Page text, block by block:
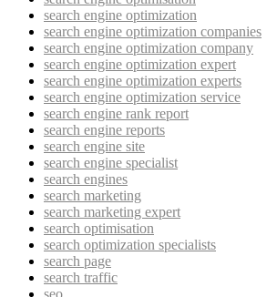
search engine optimization
search engine optimization companies
search engine optimization company
search engine optimization expert
search engine optimization experts
search engine optimization service
search engine rank report
search engine reports
search engine site
search engine specialist
search engines
search marketing
search marketing expert
search optimisation
search optimization specialists
search page
search traffic
seo